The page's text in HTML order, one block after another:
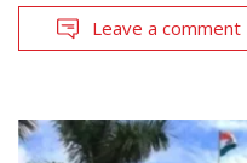
Leave a comment